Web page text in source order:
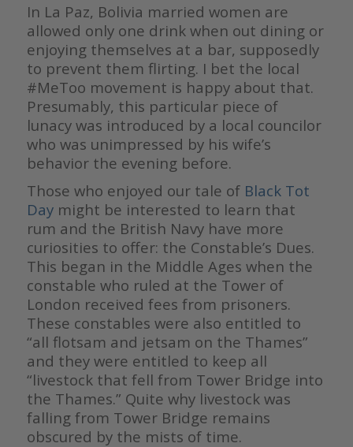
In La Paz, Bolivia married women are
allowed only one drink when out dining or
enjoying themselves at a bar, supposedly
to prevent them flirting. I bet the local
#MeToo movement is happy about that.
Presumably, this particular piece of
lunacy was introduced by a local councilor
who was unimpressed by his wife’s
behavior the evening before.
Those who enjoyed our tale of Black Tot
Daymight be interested to learn that
rum and the British Navy have more
curiosities to offer: the Constable’s Dues.
This began in the Middle Ages when the
constable who ruled at the Tower of
London received fees from prisoners.
These constables were also entitled to
“all flotsam and jetsam on the Thames”
and they were entitled to keep all
“livestock that fell from Tower Bridge into
the Thames.” Quite why livestock was
falling from Tower Bridge remains
obscured by the mists of time.